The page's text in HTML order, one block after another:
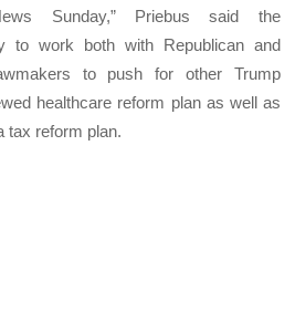
Sunday,” Priebus said the
to work both with Republican and
to push for other Trump
healthcare reform plan as well as
tax reform plan.